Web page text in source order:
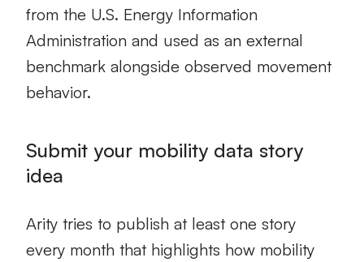
from the U.S. Energy Information
Administration and used as an external
benchmark alongside observed movement
behavior.
Submit your mobility data story
idea
Arity tries to publish at least one story
every month that highlights how mobility